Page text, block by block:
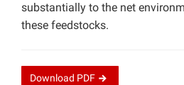
substantially to the net
these feedstocks.
Download PDF